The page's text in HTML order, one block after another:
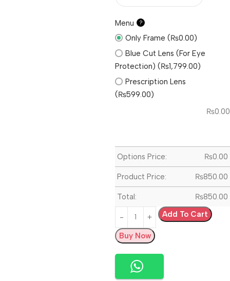
Menu ?
Only Frame (₨0.00)
Blue Cut Lens (For Eye
Protection) (₨1,799.00)
Prescription Lens
(₨599.00)
₨0.00
Options Price: ₨0.00
Product Price: ₨850.00
Total: ₨850.00
Add To Cart
Buy Now